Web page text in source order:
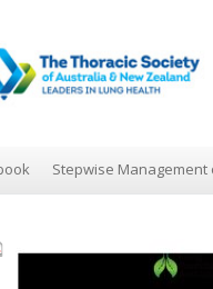
Stepwise Management